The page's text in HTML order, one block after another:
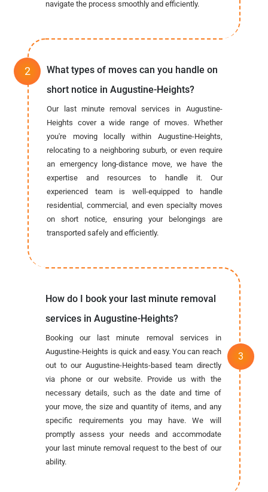
navigate the process smoothly and efficiently.
What types of moves can you handle on
short notice in Augustine-Heights?
Our last minute removal services in Augustine-
Heights cover a wide range of moves. Whether
you're moving locally within Augustine-Heights,
relocating to a neighboring suburb, or even require
an emergency long-distance move, we have the
expertise and resources to handle it. Our
experienced team is well-equipped to handle
residential, commercial, and even specialty moves
on short notice, ensuring your belongings are
transported safely and efficiently.
How do I book your last minute removal
services in Augustine-Heights?
Booking our last minute removal services in
Augustine-Heights is quick and easy. You can reach
out to our Augustine-Heights-based team directly
via phone or our website. Provide us with the
necessary details, such as the date and time of
your move, the size and quantity of items, and any
specific requirements you may have. We will
promptly assess your needs and accommodate
your last minute removal request to the best of our
ability.